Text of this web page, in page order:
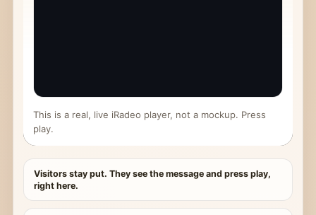
This is a real, live iRadeo player, not a mockup. Press
play.
Visitors stay put. They see the message and press play,
right here.